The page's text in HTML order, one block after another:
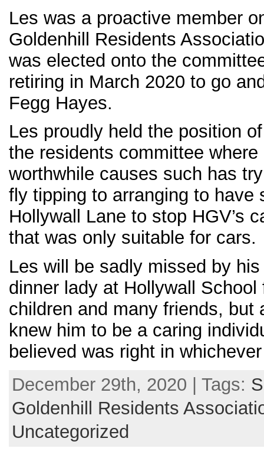
Les was a proactive member
Goldenhill Residents
was elected onto the
retiring in March 2020 to go
Fegg Hayes.
Les proudly held the position
the residents committee
worthwhile causes such has
fly tipping to arranging to have
Hollywall Lane to stop HGV’s
that was only suitable for cars.
Les will be sadly missed by
dinner lady at Hollywall
children and many friends, but
knew him to be a caring
believed was right in
December 29th, 2020 | Tags:
Goldenhill Residents
Uncategorized